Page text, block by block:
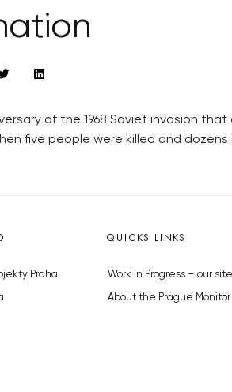
of the 1968 Soviet invasion
five people were killed and dozens
Praha
QUICKS LINKS
Work in Progress – our
About the Prague Monitor